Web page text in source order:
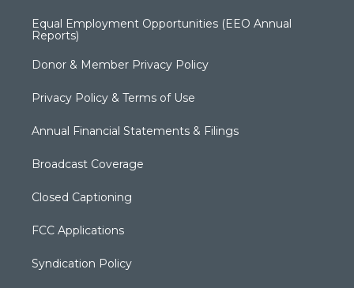
Equal Employment Opportunities (EEO Annual
Reports)
Donor & Member Privacy Policy
Privacy Policy & Terms of Use
Annual Financial Statements & Filings
Broadcast Coverage
Closed Captioning
FCC Applications
Syndication Policy